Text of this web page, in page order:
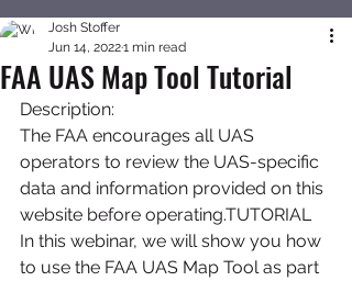
FAA UAS Map Tool Tutorial
Josh Stoffer
Jun 14, 20221 min read
Description:
The FAA encourages all UAS
operators to review the UAS-specific
data and information provided on this
website before operating.TUTORIAL
In this webinar, we will show you how
to use the FAA UAS Map Tool as part